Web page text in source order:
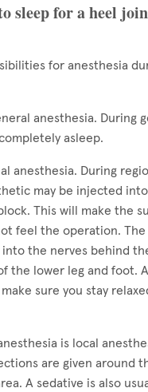
sleep for a heel
for anesthesia
anesthesia. During
asleep.
anesthesia. During
may be injected
This will make the
feel the operation.
the nerves behind
the lower leg and foot.
sure you stay
is local
are given around
A sedative is also